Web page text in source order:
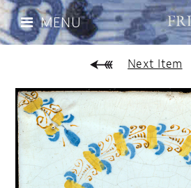
MENU
Next Item